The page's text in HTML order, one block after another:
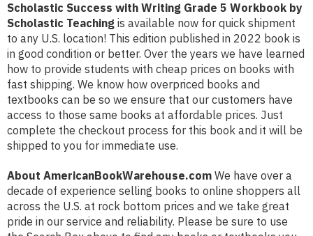
Scholastic Success with Writing Grade 5 Workbook by
Scholastic Teaching is available now for quick shipment
to any U.S. location! This edition published in 2022 book is
in good condition or better. Over the years we have learned
how to provide students with cheap prices on books with
fast shipping. We know how overpriced books and
textbooks can be so we ensure that our customers have
access to those same books at affordable prices. Just
complete the checkout process for this book and it will be
shipped to you for immediate use.
About AmericanBookWarehouse.com We have over a
decade of experience selling books to online shoppers all
across the U.S. at rock bottom prices and we take great
pride in our service and reliability. Please be sure to use